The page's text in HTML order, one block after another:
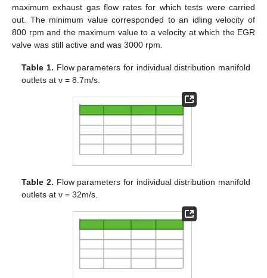
maximum exhaust gas flow rates for which tests were carried
out. The minimum value corresponded to an idling velocity of
800 rpm and the maximum value to a velocity at which the EGR
valve was still active and was 3000 rpm.
Table 1. Flow parameters for individual distribution manifold
outlets at v = 8.7m/s.
Table 2. Flow parameters for individual distribution manifold
outlets at v = 32m/s.